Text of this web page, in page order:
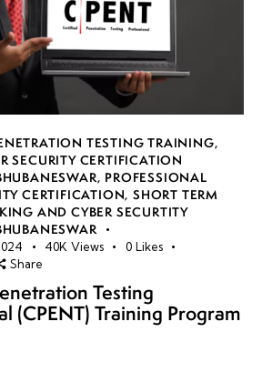
TESTING TRAINING,
SECURITY CERTIFICATION
, PROFESSIONAL
CERTIFICATION,SHORT TERM
AND CYBER SECURTITY
40K Views 0 Likes
Share
Testing
(CPENT) Training Program